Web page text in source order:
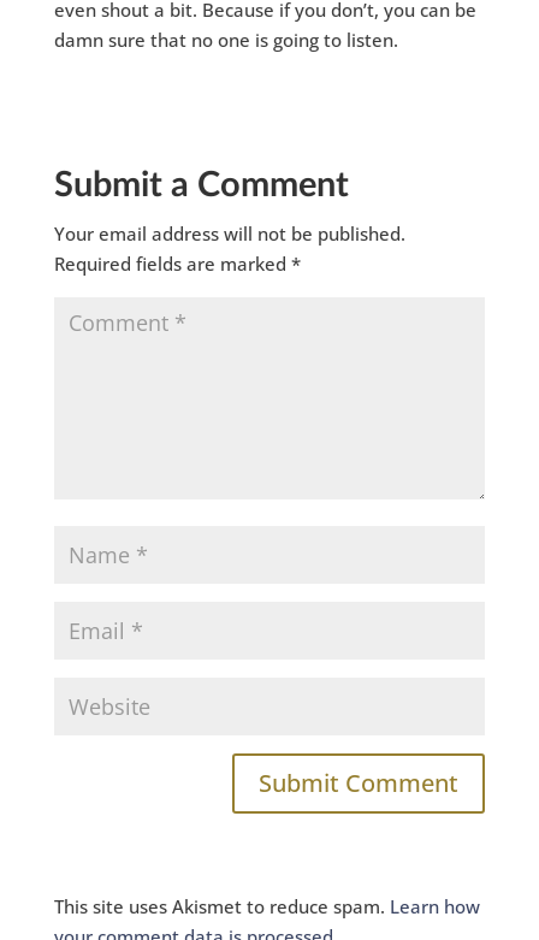
even shout a bit. Because if you don’t, you can be
damn sure that no one is going to listen.
Submit a Comment
Your email address will not be published.
Required fields are marked *
This site uses Akismet to reduce spam. Learn how